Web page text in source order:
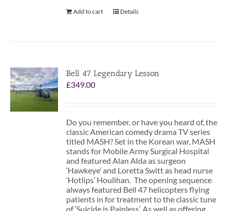
Add to cart Details
Bell 47 Legendary Lesson
£349.00
Do you remember, or have you heard of, the
classic American comedy drama TV series
titled MASH? Set in the Korean war, MASH
stands for Mobile Army Surgical Hospital
and featured Alan Alda as surgeon
‘Hawkeye’ and Loretta Switt as head nurse
‘Hotlips’ Houlihan. The opening sequence
always featured Bell 47 helicopters flying
patients in for treatment to the classic tune
of ‘Suicide is Painless’. As well as offering